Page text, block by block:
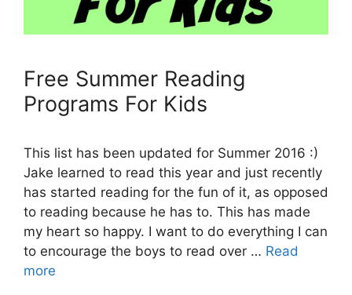
Free Summer Reading
Programs For Kids
This list has been updated for Summer 2016 :)
Jake learned to read this year and just recently
has started reading for the fun of it, as opposed
to reading because he has to. This has made
my heart so happy. I want to do everything I can
to encourage the boys to read over … Read
more